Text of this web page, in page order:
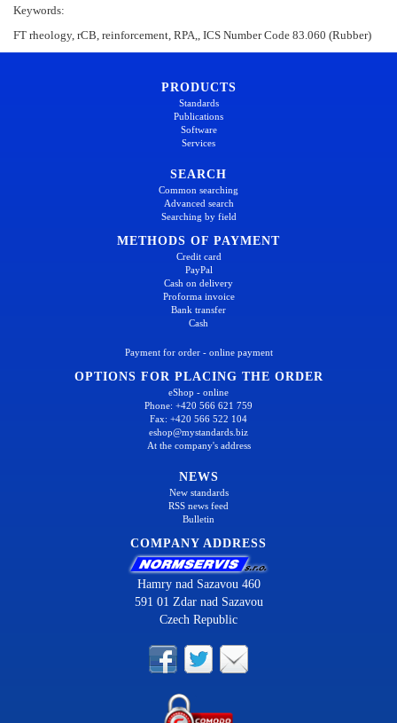
Keywords:
FT rheology, rCB, reinforcement, RPA,, ICS Number Code 83.060 (Rubber)
PRODUCTS
Standards
Publications
Software
Services
SEARCH
Common searching
Advanced search
Searching by field
METHODS OF PAYMENT
Credit card
PayPal
Cash on delivery
Proforma invoice
Bank transfer
Cash
Payment for order - online payment
OPTIONS FOR PLACING THE ORDER
eShop - online
Phone: +420 566 621 759
Fax: +420 566 522 104
eshop@mystandards.biz
At the company's address
NEWS
New standards
RSS news feed
Bulletin
COMPANY ADDRESS
Hamry nad Sazavou 460
591 01 Zdar nad Sazavou
Czech Republic